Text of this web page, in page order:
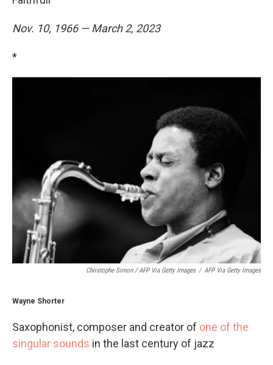
Nov. 10, 1966 — March 2, 2023
*
Christophe Simon / AFP Via Getty Images / AFP Via Getty Images
Wayne Shorter
Saxophonist, composer and creator of one of the
singular sounds in the last century of jazz